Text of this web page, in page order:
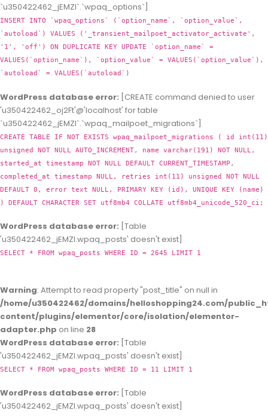
`u350422462_jEMZl`.`wpaq_options`]
INSERT INTO `wpaq_options` (`option_name`, `option_value`,
`autoload`) VALUES ('_transient_mailpoet_activator_activate',
'1', 'off') ON DUPLICATE KEY UPDATE `option_name` =
VALUES(`option_name`), `option_value` = VALUES(`option_value`),
`autoload` = VALUES(`autoload`)
WordPress database error: [CREATE command denied to user
'u350422462_oj2Ft'@'localhost' for table
`u350422462_jEMZl`.`wpaq_mailpoet_migrations`]
CREATE TABLE IF NOT EXISTS wpaq_mailpoet_migrations ( id int(11)
unsigned NOT NULL AUTO_INCREMENT, name varchar(191) NOT NULL,
started_at timestamp NOT NULL DEFAULT CURRENT_TIMESTAMP,
completed_at timestamp NULL, retries int(11) unsigned NOT NULL
DEFAULT 0, error text NULL, PRIMARY KEY (id), UNIQUE KEY (name)
) DEFAULT CHARACTER SET utf8mb4 COLLATE utf8mb4_unicode_520_ci;
WordPress database error: [Table
'u350422462_jEMZl.wpaq_posts' doesn't exist]
SELECT * FROM wpaq_posts WHERE ID = 2645 LIMIT 1
Warning: Attempt to read property "post_title" on null in
/home/u350422462/domains/helloshopping24.com/
content/plugins/elementor/core/isolation/elementor-
adapter.php on line 28
WordPress database error: [Table
'u350422462_jEMZl.wpaq_posts' doesn't exist]
SELECT * FROM wpaq_posts WHERE ID = 11 LIMIT 1
WordPress database error: [Table
'u350422462_jEMZl.wpaq_posts' doesn't exist]